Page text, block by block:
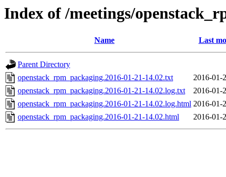
Index of /meetings/
Name Last
Parent Directory
openstack_rpm_packaging.2016-01-21-14.02.txt
2016-01-
openstack_rpm_packaging.2016-01-21-14.02.log.txt
2016-01-
openstack_rpm_packaging.2016-01-21-14.02.log.html 2016-01-
openstack_rpm_packaging.2016-01-21-14.02.html
2016-01-